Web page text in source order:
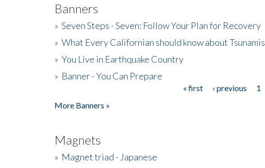
Banners
» Seven Steps - Seven: Follow Your Plan for Recovery
» What Every Californian should know about Tsunamis
» You Live in Earthquake Country
» Banner - You Can Prepare
« first ‹ previous 1
More Banners »
Magnets
» Magnet triad - Japanese